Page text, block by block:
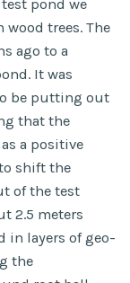
pond we
trees. The
ago to a
It was
be putting out
that the
a positive
shift the
of the test
2.5 meters
in layers of geo-
the